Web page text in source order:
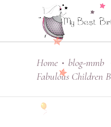
Home • blog-mmb
Fabulous Children